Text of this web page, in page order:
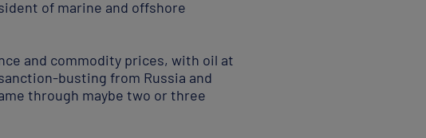
of marine and offshore
and commodity prices, with oil at
busting from Russia and
through maybe two or three